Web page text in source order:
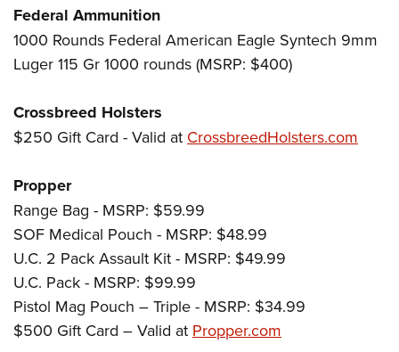
Firearm Training
NRA Marksmanship Qualification Program
NRA Training Course Catalog
Youth Education Summit
Adventure Camp
Youth Hunter Education Challenge
Youth Wildlife Art Contest
NRA Family
Eddie Eagle GunSafe® Program
NRA Gun Safety Rules
Collegiate Shooting Programs
National Youth Shooting Sports Cooperative Program
Request for Eagle Scout Certificate
Federal Ammunition
1000 Rounds Federal American Eagle Syntech 9mm
Luger 115 Gr 1000 rounds (MSRP: $400)
Crossbreed Holsters
$250 Gift Card - Valid at CrossbreedHolsters.com
Propper
Range Bag - MSRP: $59.99
SOF Medical Pouch - MSRP: $48.99
U.C. 2 Pack Assault Kit - MSRP: $49.99
U.C. Pack - MSRP: $99.99
Pistol Mag Pouch – Triple - MSRP: $34.99
$500 Gift Card – Valid at Propper.com